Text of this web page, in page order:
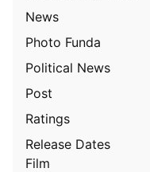
News
Photo Funda
Political News
Post
Ratings
Release Dates
Film